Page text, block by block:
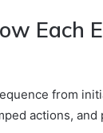
Each
from
actions,